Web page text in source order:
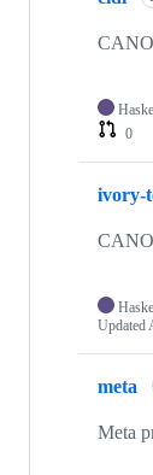
0
ivory-
Updated
meta
Meta